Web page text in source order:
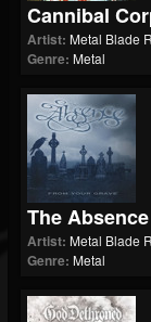
Cannibal
Artist: Metal Blade
Genre: Metal
The
Artist: Metal Blade
Genre: Metal